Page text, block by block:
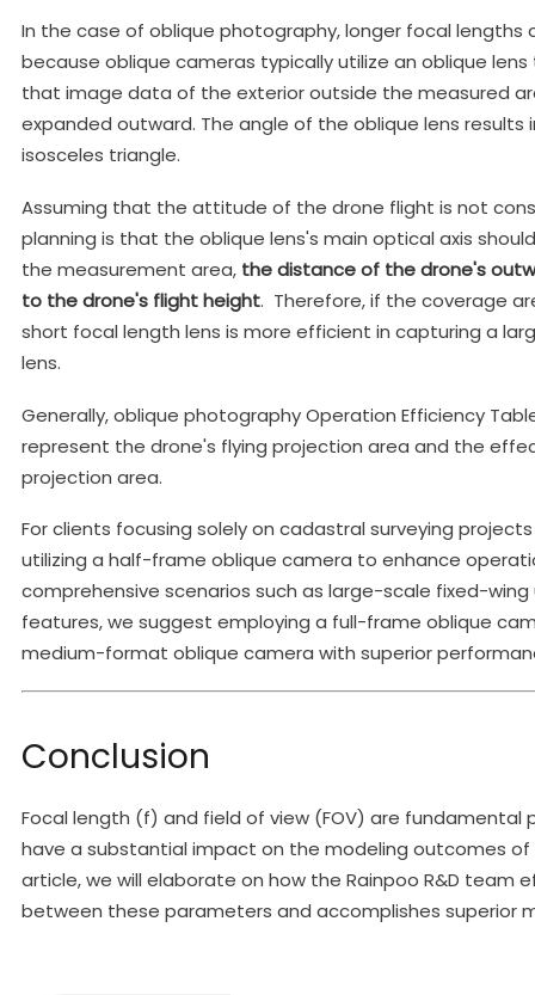
In the case of oblique photography, longer focal lengths
because oblique cameras typically utilize an oblique
that image data of the exterior outside the measured
expanded outward. The angle of the oblique lens
isosceles triangle.
Assuming that the attitude of the drone flight is not
planning is that the oblique lens's main optical axis
the measurement area,the distance of the drone's
to the drone's flight height. Therefore, if the coverage
short focal length lens is more efficient in capturing a
lens.
Generally, oblique photography Operation Efficiency
represent the drone's flying projection area and the
projection area.
For clients focusing solely on cadastral surveying
utilizing a half-frame oblique camera to enhance
comprehensive scenarios such as large-scale fixed-
features, we suggest employing a full-frame oblique
medium-format oblique camera with superior
Conclusion
Focal length (f) and field of view (FOV) are
have a substantial impact on the modeling outcomes
article, we will elaborate on how the Rainpoo R&D team
between these parameters and accomplishes superior